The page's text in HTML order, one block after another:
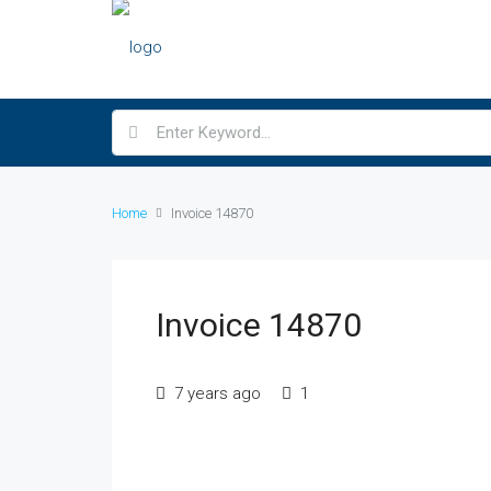
Home Invoice 14870
Invoice 14870
7 years ago 1